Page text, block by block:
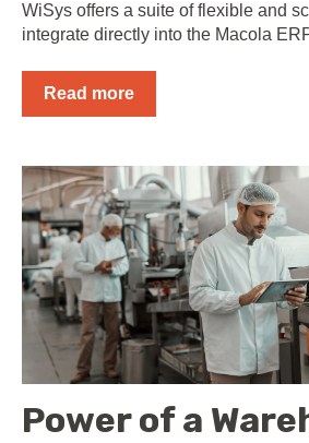
WiSys offers a suite of flexible and
integrate directly into the Macola
Read more
Power of a